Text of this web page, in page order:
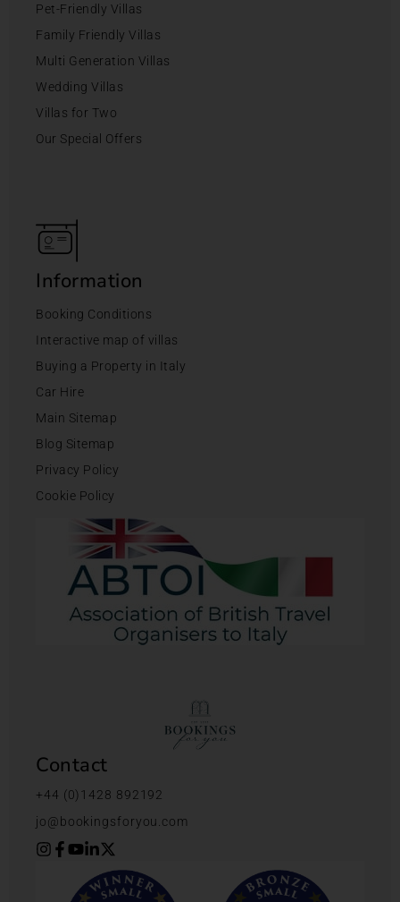
Pet-Friendly Villas
Family Friendly Villas
Multi Generation Villas
Wedding Villas
Villas for Two
Our Special Offers
Information
Booking Conditions
Interactive map of villas
Buying a Property in Italy
Car Hire
Main Sitemap
Blog Sitemap
Privacy Policy
Cookie Policy
Contact
+44 (0)1428 892192
jo@bookingsforyou.com